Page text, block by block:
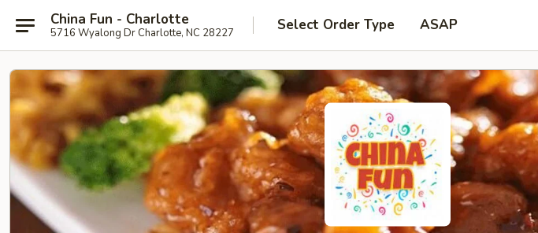
China Fun - Charlotte
5716 Wyalong Dr Charlotte, NC 28227 Select Order Type ASAP